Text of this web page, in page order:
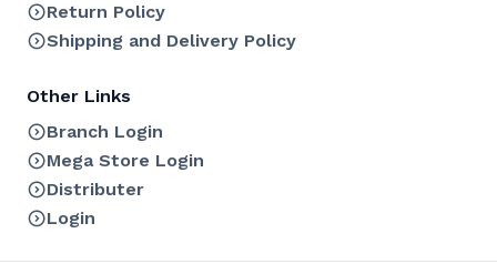
Return Policy
Shipping and Delivery Policy
Other Links
Branch Login
Mega Store Login
Distributer
Login